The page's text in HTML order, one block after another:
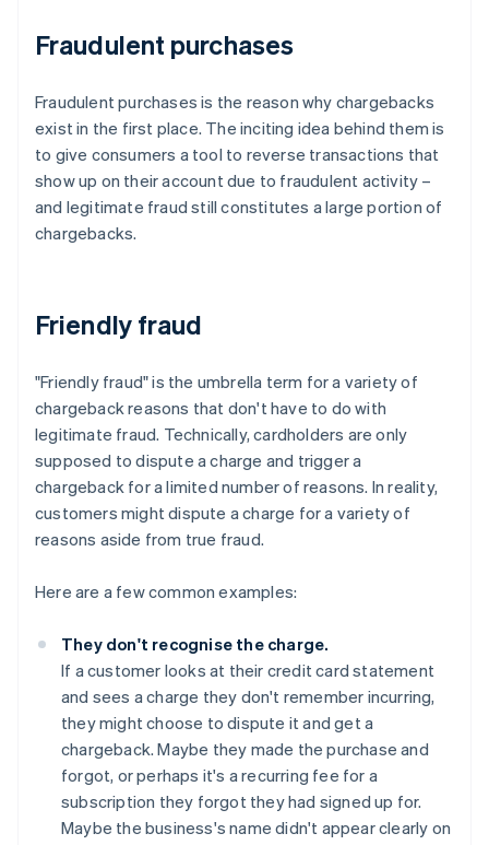
Fraudulent purchases
Fraudulent purchases is the reason why chargebacks
exist in the first place. The inciting idea behind them is
to give consumers a tool to reverse transactions that
show up on their account due to fraudulent activity –
and legitimate fraud still constitutes a large portion of
chargebacks.
Friendly fraud
"Friendly fraud" is the umbrella term for a variety of
chargeback reasons that don't have to do with
legitimate fraud. Technically, cardholders are only
supposed to dispute a charge and trigger a
chargeback for a limited number of reasons. In reality,
customers might dispute a charge for a variety of
reasons aside from true fraud.
Here are a few common examples:
They don't recognise the charge.
If a customer looks at their credit card statement
and sees a charge they don't remember incurring,
they might choose to dispute it and get a
chargeback. Maybe they made the purchase and
forgot, or perhaps it's a recurring fee for a
subscription they forgot they had signed up for.
Maybe the business's name didn't appear clearly on